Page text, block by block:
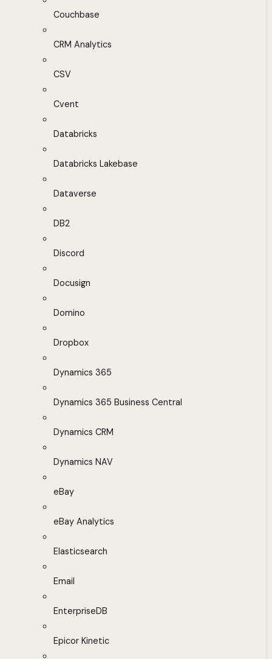
Couchbase
CRM Analytics
CSV
Cvent
Databricks
Databricks Lakebase
Dataverse
DB2
Discord
Docusign
Domino
Dropbox
Dynamics 365
Dynamics 365 Business Central
Dynamics CRM
Dynamics NAV
eBay
eBay Analytics
Elasticsearch
Email
EnterpriseDB
Epicor Kinetic